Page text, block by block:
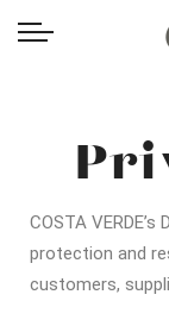
COSTA
protection and
customers,